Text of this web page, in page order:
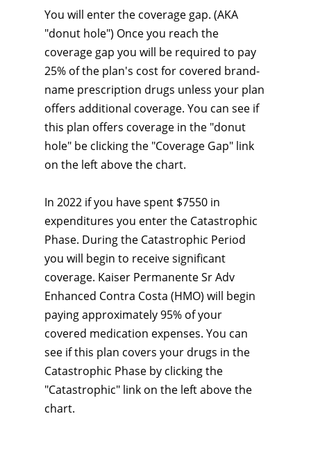
You will enter the coverage gap. (AKA
"donut hole") Once you reach the
coverage gap you will be required to pay
25% of the plan's cost for covered brand-
name prescription drugs unless your plan
offers additional coverage. You can see if
this plan offers coverage in the "donut
hole" be clicking the "Coverage Gap" link
on the left above the chart.
In 2022 if you have spent $7550 in
expenditures you enter the Catastrophic
Phase. During the Catastrophic Period
you will begin to receive significant
coverage. Kaiser Permanente Sr Adv
Enhanced Contra Costa (HMO) will begin
paying approximately 95% of your
covered medication expenses. You can
see if this plan covers your drugs in the
Catastrophic Phase by clicking the
"Catastrophic" link on the left above the
chart.